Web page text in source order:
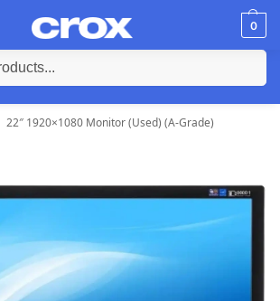
0
22″ 1920×1080 Monitor (Used) (A-Grade)